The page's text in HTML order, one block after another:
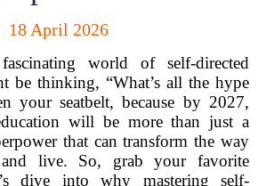
18 April 2026
world of self-directed
be thinking, “What’s all the hype
your seatbelt, because by 2027,
will be more than just a
that can transform the way
live. So, grab your favorite
dive into why mastering self-